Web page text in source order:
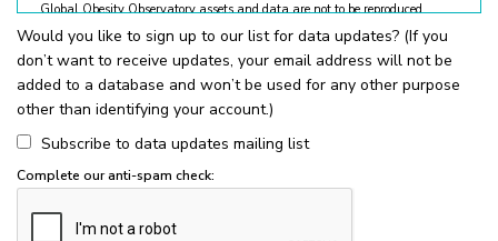
Global Obesity Observatory assets and data are not to be reproduced
without permission. © World Obesity Federation, London. To request
permission, please contactobesity@worldobesity.org. Please note that
granted permission does not constitute an endorsement by the World
Obesity Federation. The World Obesity Federation reserves the right to deny
requests for usage.
All permitted usage of the World Obesity Federation Global Obesity
Observatory assets is subject to the guidelines below:
for non-commercial use only
written permission from the World Obesity Federation.
Would you like to sign up to our list for data updates? (If you
don’t want to receive updates, your email address will not be
added to a database and won’t be used for any other purpose
other than identifying your account.)
Subscribe to data updates mailing list
Complete our anti-spam check: